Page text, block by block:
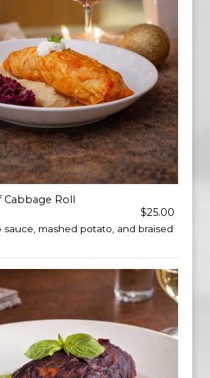
Cabbage Roll
$25.00
sauce, mashed potato, and braised